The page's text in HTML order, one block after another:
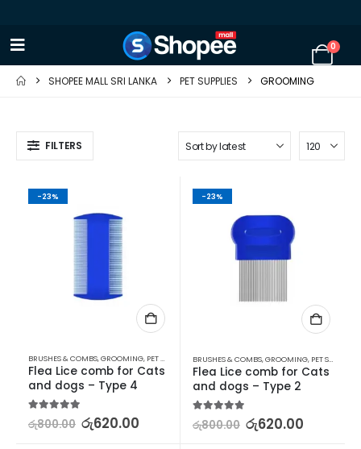
0
SHOPEE MALL SRI LANKA PET SUPPLIES GROOMING
FILTERS
-23%
BRUSHES & COMBS,GROOMING, PET SUPPLIES
Flea Lice comb for Cats
and dogs – Type 4
5.00out of 5
රු800.00 රු620.00
-23%
BRUSHES & COMBS,GROOMING, PET SUPPLIES
Flea Lice comb for Cats
and dogs – Type 2
5.00out of 5
රු800.00 රු620.00